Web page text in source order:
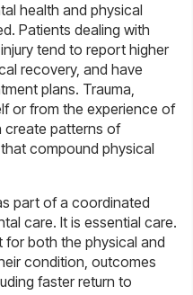
health and physical
Patients dealing with
tend to report higher
recovery, and have
plans. Trauma,
or from the experience of
create patterns of
compound physical
part of a coordinated
care. It is essential care.
both the physical and
condition, outcomes
faster return to